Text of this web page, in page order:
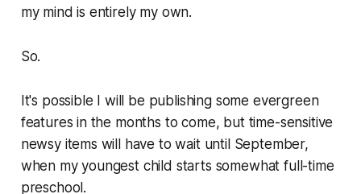
my mind is entirely my own.
So.
It's possible I will be publishing some evergreen
features in the months to come, but time-sensitive
newsy items will have to wait until September,
when my youngest child starts somewhat full-time
preschool.